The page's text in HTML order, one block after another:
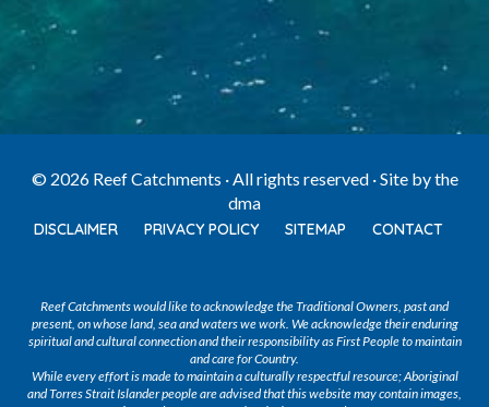
© 2026 Reef Catchments · All rights reserved · Site bythe
dma
DISCLAIMER PRIVACY POLICY SITEMAP CONTACT
Reef Catchments would like to acknowledge the Traditional Owners, past and
present, on whose land, sea and waters we work. We acknowledge their enduring
spiritual and cultural connection and their responsibility as First People to maintain
and care for Country.
While every effort is made to maintain a culturally respectful resource; Aboriginal
and Torres Strait Islander people are advised that this website may contain images,